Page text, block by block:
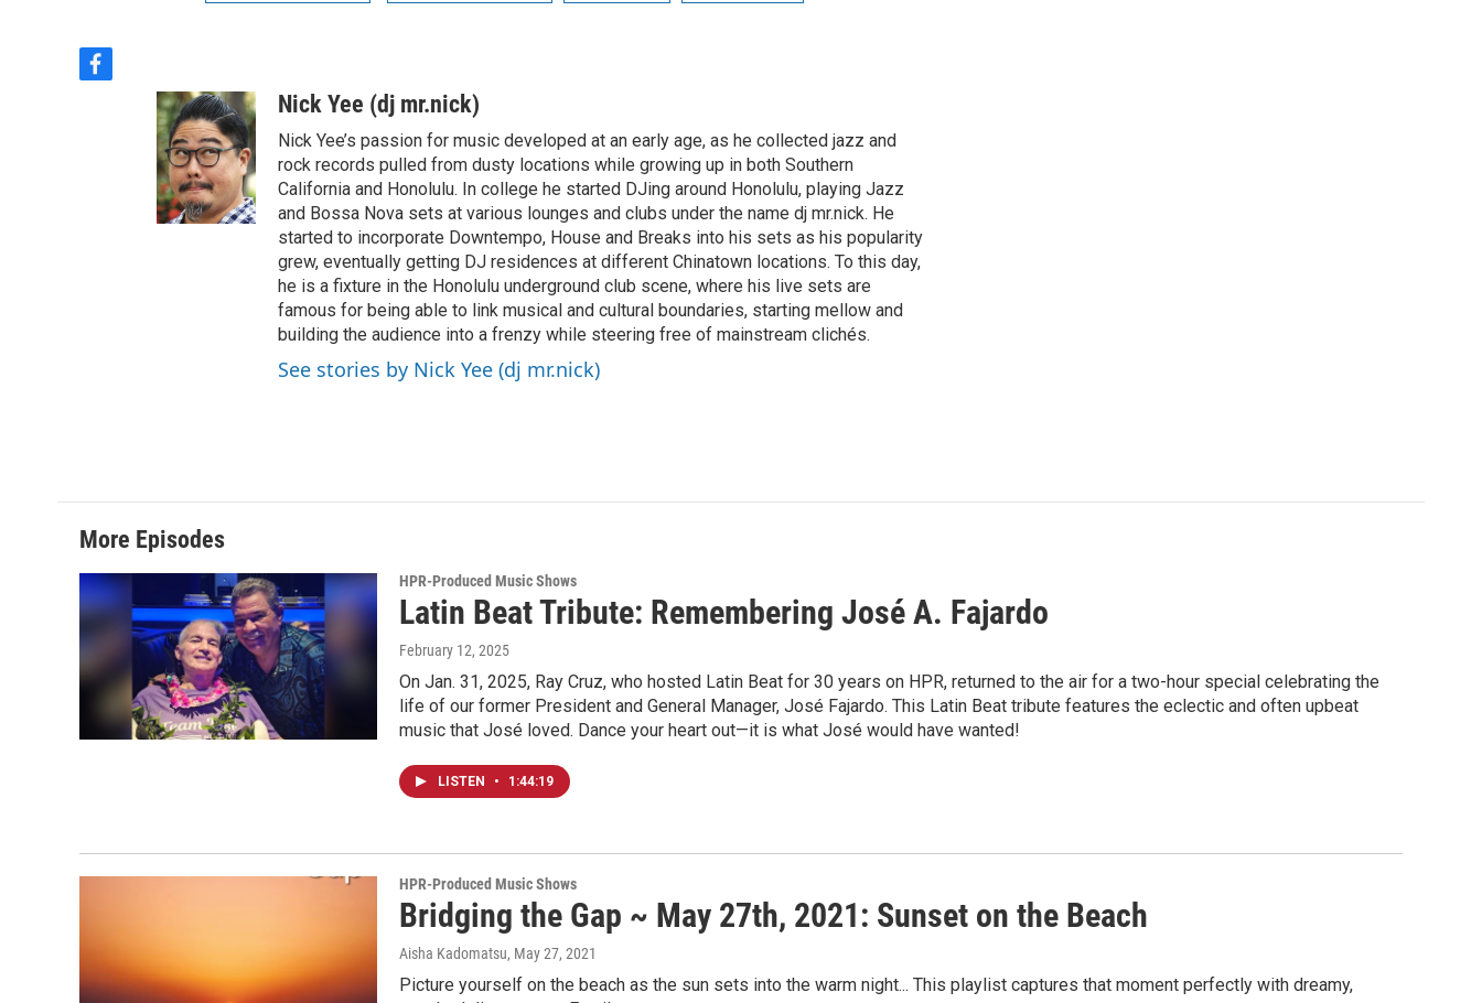
f
Nick Yee (dj mr.nick)
Nick Yee’s passion for music developed at an early age, as he collected jazz and
rock records pulled from dusty locations while growing up in both Southern
California and Honolulu. In college he started DJing around Honolulu, playing Jazz
and Bossa Nova sets at various lounges and clubs under the name dj mr.nick. He
started to incorporate Downtempo, House and Breaks into his sets as his popularity
grew, eventually getting DJ residences at different Chinatown locations. To this day,
he is a fixture in the Honolulu underground club scene, where his live sets are
famous for being able to link musical and cultural boundaries, starting mellow and
building the audience into a frenzy while steering free of mainstream clichés.
See stories by Nick Yee (dj mr.nick)
More Episodes
HPR-Produced Music Shows
Latin Beat Tribute: Remembering José A. Fajardo
February 12, 2025
On Jan. 31, 2025, Ray Cruz, who hosted Latin Beat for 30 years on HPR, returned to the air for a two-hour special celebrating the
life of our former President and General Manager, José Fajardo. This Latin Beat tribute features the eclectic and often upbeat
music that José loved. Dance your heart out—it is what José would have wanted!
LISTEN • 1:44:19
HPR-Produced Music Shows
Bridging the Gap ~ May 27th, 2021: Sunset on the Beach
Aisha Kadomatsu, May 27, 2021
Picture yourself on the beach as the sun sets into the warm night... This playlist captures that moment perfectly with dreamy,